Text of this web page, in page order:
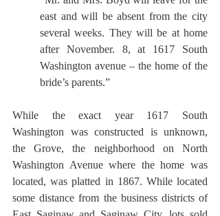
east and will be absent from the city
several weeks. They will be at home
after November. 8, at 1617 South
Washington avenue – the home of the
bride’s parents.”
While the exact year 1617 South
Washington was constructed is unknown,
the Grove, the neighborhood on North
Washington Avenue where the home was
located, was platted in 1867. While located
some distance from the business districts of